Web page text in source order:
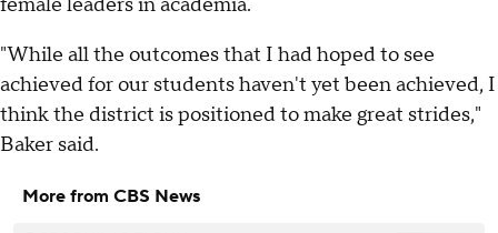
female leaders in academia.
"While all the outcomes that I had hoped to see
achieved for our students haven't yet been achieved, I
think the district is positioned to make great strides,"
Baker said.
More from CBS News